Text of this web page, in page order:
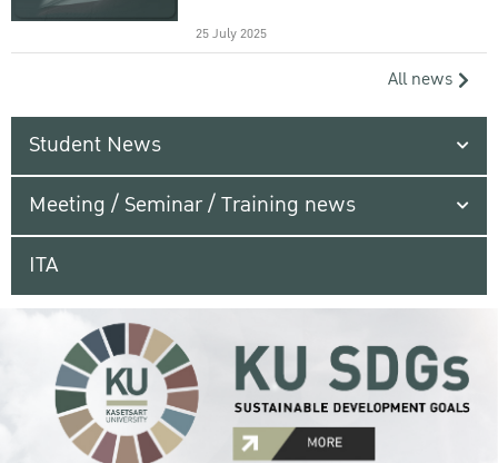
25 July 2025
All news
Student News
Meeting / Seminar / Training news
ITA